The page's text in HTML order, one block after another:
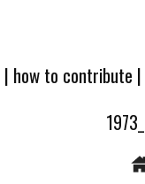
| how to contribute